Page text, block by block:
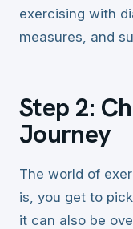
exercising with
measures, and
Step 2:
Journey
The world of
is, you get to
it can also be